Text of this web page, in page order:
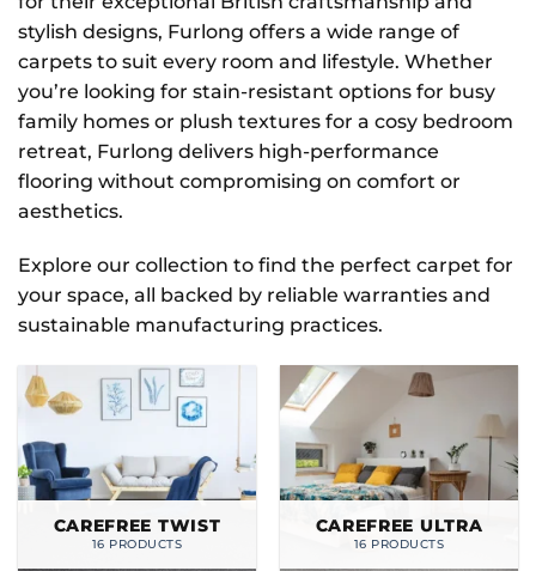
stylish designs, Furlong offers a wide range of
carpets to suit every room and lifestyle. Whether
you’re looking for stain-resistant options for busy
family homes or plush textures for a cosy bedroom
retreat, Furlong delivers high-performance
flooring without compromising on comfort or
aesthetics.
Explore our collection to find the perfect carpet for
your space, all backed by reliable warranties and
sustainable manufacturing practices.
CAREFREE TWIST
16 PRODUCTS
CAREFREE ULTRA
16 PRODUCTS